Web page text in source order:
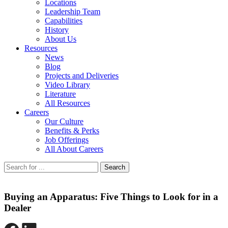
Locations
Leadership Team
Capabilities
History
About Us
Resources
News
Blog
Projects and Deliveries
Video Library
Literature
All Resources
Careers
Our Culture
Benefits & Perks
Job Offerings
All About Careers
Search
Buying an Apparatus: Five Things to Look for in a
Dealer